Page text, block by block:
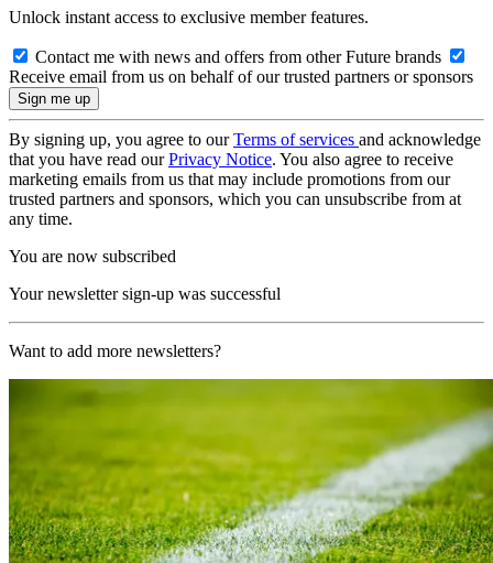
Unlock instant access to exclusive member features.
Contact me with news and offers from other Future brands
Receive email from us on behalf of our trusted partners or sponsors
By signing up, you agree to ourTerms of services and acknowledge
that you have read ourPrivacy Notice. You also agree to receive
marketing emails from us that may include promotions from our
trusted partners and sponsors, which you can unsubscribe from at
any time.
You are now subscribed
Your newsletter sign-up was successful
Want to add more newsletters?